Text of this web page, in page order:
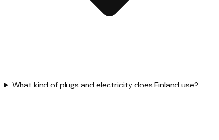
What kind of plugs and electricity does Finland use?